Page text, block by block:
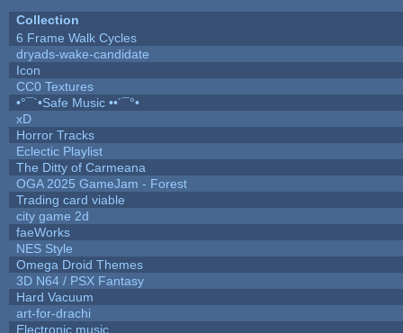
Collection
6 Frame Walk Cycles
dryads-wake-candidate
Icon
CC0 Textures
•°¯`•Safe Music ••´¯°•
xD
Horror Tracks
Eclectic Playlist
The Ditty of Carmeana
OGA 2025 GameJam - Forest
Trading card viable
city game 2d
faeWorks
NES Style
Omega Droid Themes
3D N64 / PSX Fantasy
Hard Vacuum
art-for-drachi
Electronic music